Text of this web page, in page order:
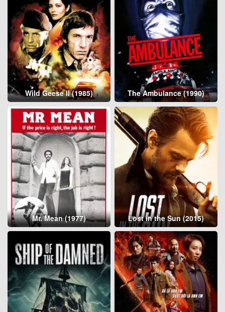
Wild Geese II (1985) The Ambulance (1990)
Mr. Mean (1977) Lost in the Sun (2015)